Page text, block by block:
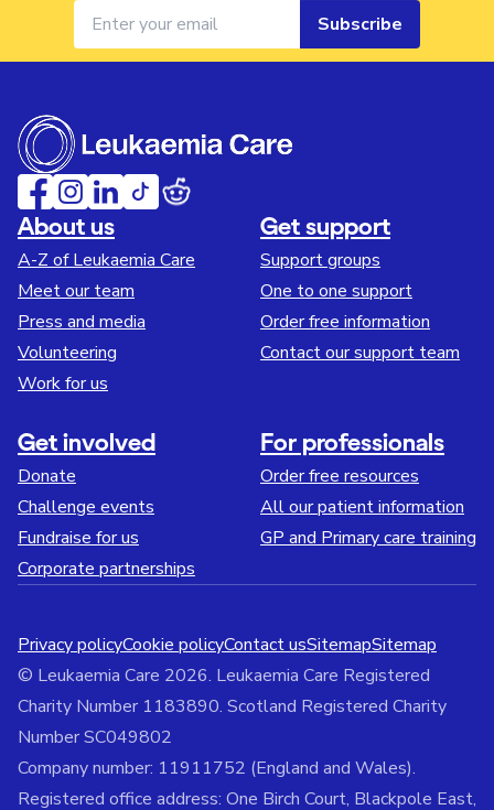
Subscribe
About us
A-Z of Leukaemia Care
Meet our team
Press and media
Volunteering
Work for us
Get support
Support groups
One to one support
Order free information
Contact our support team
Get involved
Donate
Challenge events
Fundraise for us
Corporate partnerships
For professionals
Order free resources
All our patient information
GP and Primary care training
Privacy policyCookie policyContact usSitemapSitemap
© Leukaemia Care 2026. Leukaemia Care Registered
Charity Number 1183890. Scotland Registered Charity
Number SC049802
Company number: 11911752 (England and Wales).
Registered office address: One Birch Court, Blackpole East,